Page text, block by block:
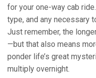
for your one-way cab
type, and any necessary
Just remember, the
—but that also means
ponder life’s great
multiply overnight.